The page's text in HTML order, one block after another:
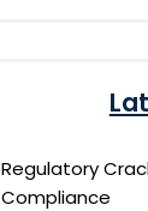
Regulatory
Compliance